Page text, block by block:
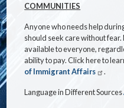
COMMUNITIES
Anyone who needs help
should seek care without
available to everyone,
ability to pay. Click here to
of Immigrant Affairs
.
Language in Different Sources